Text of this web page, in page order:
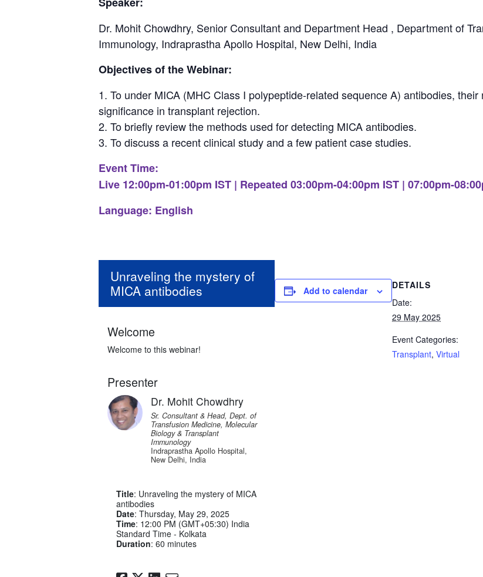
Dr. Mohit Chowdhry, Senior Consultant and Department Head , Department of
Immunology, Indraprastha Apollo Hospital, New Delhi, India
Objectives of the Webinar:
To under MICA (MHC Class I polypeptide-related sequence A) antibodies,
significance in transplant rejection.
To briefly review the methods used for detecting MICA antibodies.
To discuss a recent clinical study and a few patient case studies.
Event Time:
Live 12:00pm-01:00pm IST | Repeated 03:00pm-04:00pm IST | 07:00pm-
Language: English
Add to calendar
DETAILS
Date:
29 May 2025
Event Categories:
Transplant, Virtual